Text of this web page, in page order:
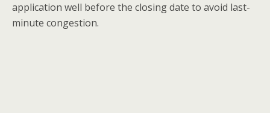
application well before the closing date to avoid last-
minute congestion.